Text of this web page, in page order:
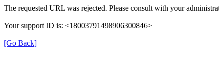
The requested URL was rejected. Please consult with your
Your support ID is: <18003791498906300846>
[Go Back]